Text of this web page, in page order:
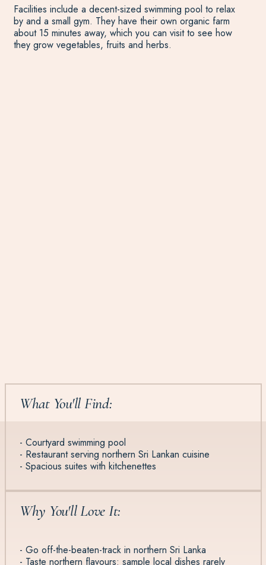
Facilities include a decent-sized swimming pool to relax
by and a small gym. They have their own organic farm
about 15 minutes away, which you can visit to see how
they grow vegetables, fruits and herbs.
What You'll Find:
- Courtyard swimming pool
- Restaurant serving northern Sri Lankan cuisine
- Spacious suites with kitchenettes
Why You'll Love It:
- Go off-the-beaten-track in northern Sri Lanka
- Taste northern flavours: sample local dishes rarely